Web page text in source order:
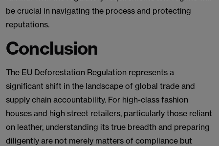
be crucial in navigating the process and protecting
reputations.
Conclusion
The EU Deforestation Regulation represents a
significant shift in the landscape of global trade and
supply chain accountability. For high-class fashion
houses and high street retailers, particularly those reliant
on leather, understanding its true breadth and preparing
diligently are not merely matters of compliance but